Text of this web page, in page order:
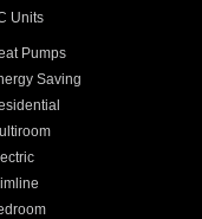
Units
Pumps
Saving